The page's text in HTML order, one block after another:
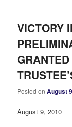
VICTORY
Posted onAugust
August 9, 2010